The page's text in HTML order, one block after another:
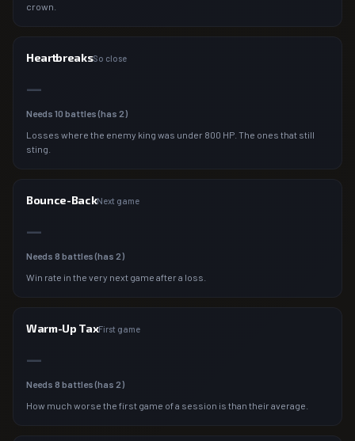
crown.
HeartbreaksSo close
—
Needs 10 battles (has 2)
Losses where the enemy king was under 800 HP. The ones that still
sting.
Bounce-BackNext game
—
Needs 8 battles (has 2)
Win rate in the very next game after a loss.
Warm-Up TaxFirst game
—
Needs 8 battles (has 2)
How much worse the first game of a session is than their average.